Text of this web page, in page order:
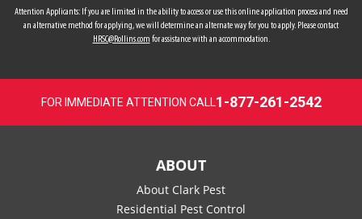
Attention Applicants: If you are limited in the ability to access or use this online application process and need
an alternative method for applying, we will determine an alternate way for you to apply. Please contact
HRSC@Rollins.com for assistance with an accommodation.
FOR IMMEDIATE ATTENTION CALL1-877-261-2542
ABOUT
About Clark Pest
Residential Pest Control